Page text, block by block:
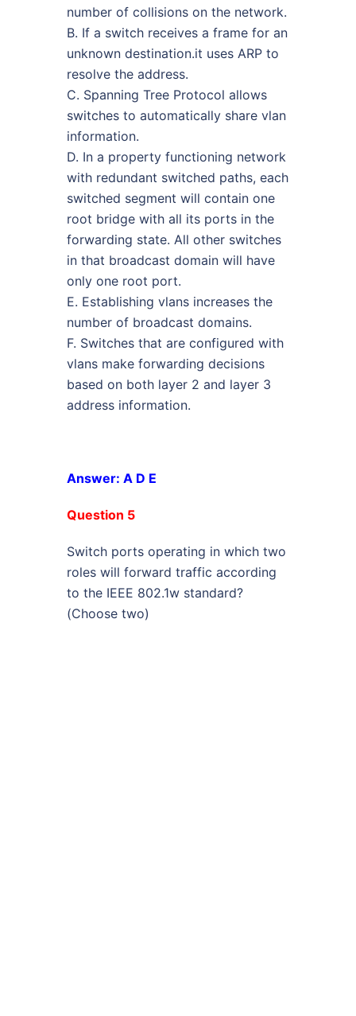
number of collisions on the network.
B. If a switch receives a frame for an
unknown destination.it uses ARP to
resolve the address.
C. Spanning Tree Protocol allows
switches to automatically share vlan
information.
D. In a property functioning network
with redundant switched paths, each
switched segment will contain one
root bridge with all its ports in the
forwarding state. All other switches
in that broadcast domain will have
only one root port.
E. Establishing vlans increases the
number of broadcast domains.
F. Switches that are configured with
vlans make forwarding decisions
based on both layer 2 and layer 3
address information.
Answer: A D E
Question 5
Switch ports operating in which two
roles will forward traffic according
to the IEEE 802.1w standard?
(Choose two)